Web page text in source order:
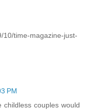
10/time-magazine-just-
PM
couples would